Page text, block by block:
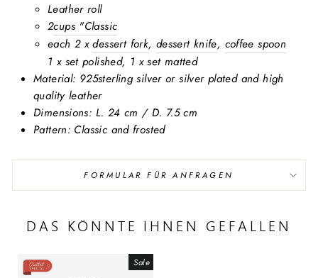
Leather roll
2cups "Classic
each 2 xdessert fork, dessert knife, coffee spoon
1 x set polished, 1 x set matted
Material: 925sterling silver or silver plated and high
quality leather
Dimensions: L. 24 cm / D. 7.5 cm
Pattern: Classic and frosted
FORMULAR FÜR ANFRAGEN
DAS KÖNNTE IHNEN GEFALLEN
Sale